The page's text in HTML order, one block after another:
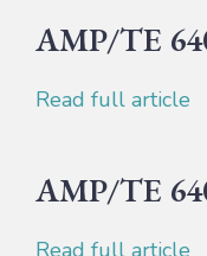
AMP/TE
Read full article
AMP/TE
Read full article